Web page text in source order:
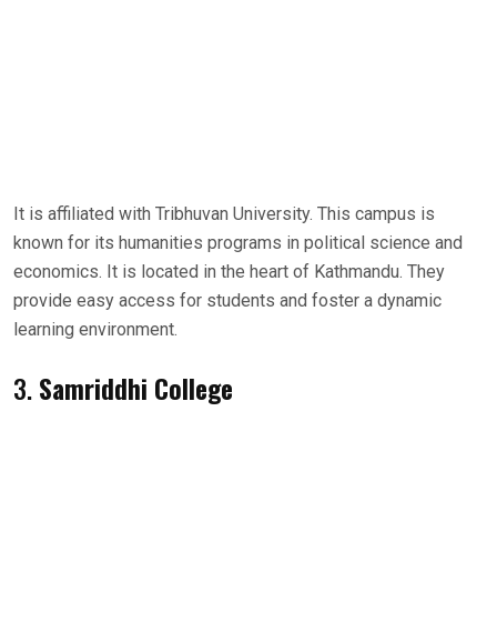
It is affiliated with Tribhuvan University. This campus is
known for its humanities programs in political science and
economics. It is located in the heart of Kathmandu. They
provide easy access for students and foster a dynamic
learning environment.
3. Samriddhi College